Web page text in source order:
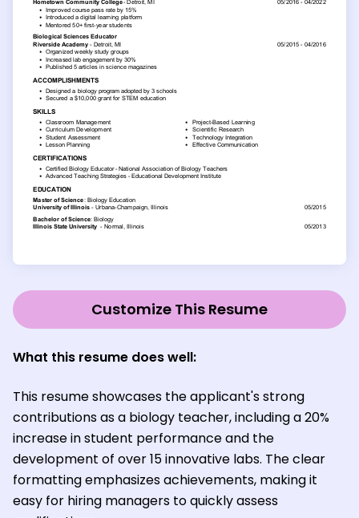
Customize This Resume
What this resume does well:
This resume showcases the applicant's strong
contributions as a biology teacher, including a 20%
increase in student performance and the
development of over 15 innovative labs. The clear
formatting emphasizes achievements, making it
easy for hiring managers to quickly assess